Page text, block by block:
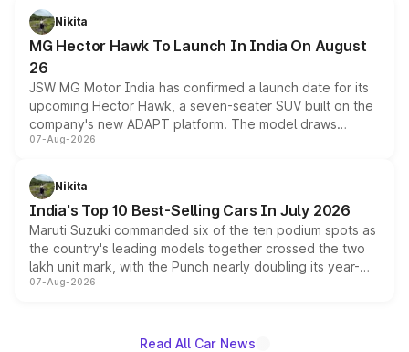
petrol and diesel engine options without any mechanical
changes.
Nikita
MG Hector Hawk To Launch In India On August
26
JSW MG Motor India has confirmed a launch date for its
upcoming Hector Hawk, a seven-seater SUV built on the
company's new ADAPT platform. The model draws
heavily from the Wuling Starlight 560 sold overseas and
in hybrid powertrain options, positioning it above the
existing Hector in the brand's India lineup.
07-Aug-2026
Nikita
India's Top 10 Best-Selling Cars In July 2026
Maruti Suzuki commanded six of the ten podium spots as
the country's leading models together crossed the two
lakh unit mark, with the Punch nearly doubling its year-
on-year volumes to stand out as the fastest-growing
07-Aug-2026
Read All Car News